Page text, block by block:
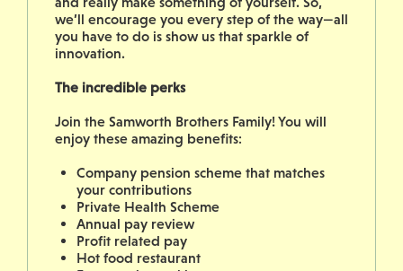
we’ll encourage you every step of the way—all
you have to do is show us that sparkle of
innovation.
The incredible perks
Join the Samworth Brothers Family! You will
enjoy these amazing benefits:
Company pension scheme that matches
your contributions
Private Health Scheme
Annual pay review
Profit related pay
Hot food restaurant